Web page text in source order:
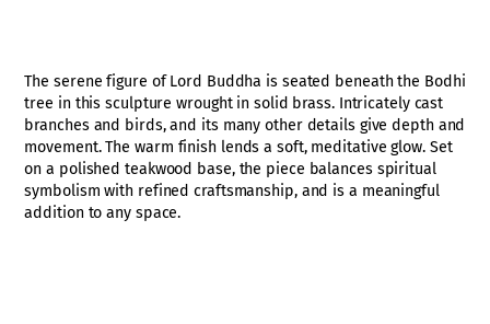
The serene figure of Lord Buddha is seated beneath the Bodhi
tree in this sculpture wrought in solid brass. Intricately cast
branches and birds, and its many other details give depth and
movement. The warm finish lends a soft, meditative glow. Set
on a polished teakwood base, the piece balances spiritual
symbolism with refined craftsmanship, and is a meaningful
addition to any space.